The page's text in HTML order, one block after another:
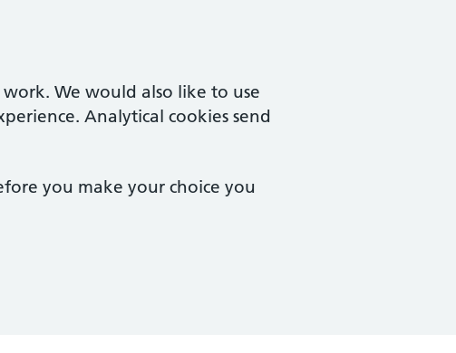
We would also like to use
Analytical cookies send
you make your choice you